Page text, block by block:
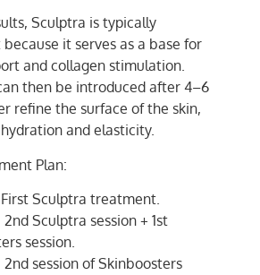
Sculptra is typically
it serves as a base for
and collagen stimulation.
then be introduced after 4–6
refine the surface of the skin,
and elasticity.
Plan:
Sculptra treatment.
Sculptra session + 1st
session.
session of Skinboosters